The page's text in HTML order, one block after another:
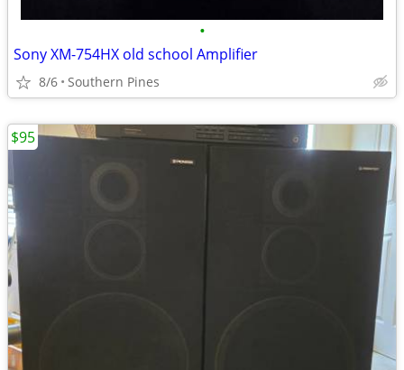
•
Sony XM-754HX old school Amplifier
8/6 Southern Pines
$95